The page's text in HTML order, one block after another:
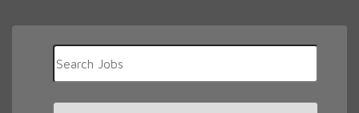
Key
or
Key
Limit